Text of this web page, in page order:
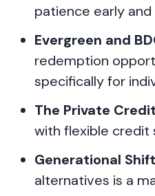
patience early
Evergreen and
redemption
specifically for
The Private
with flexible credit
Generational
alternatives is a